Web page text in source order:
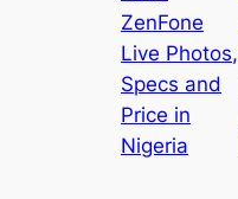
ZenFone
Live Photos,
Specs and
Price in
Nigeria